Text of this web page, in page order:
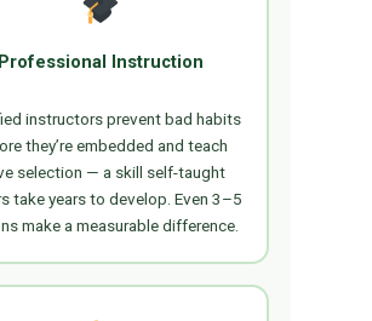
Professional Instruction
instructors prevent bad habits
they’re embedded and teach
selection — a skill self-taught
take years to develop. Even 3–5
make a measurable difference.